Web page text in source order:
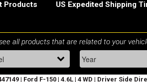
Products US Expedited Shipping
| Ford F-150 | 4.6L | 4 WD | Driver Side